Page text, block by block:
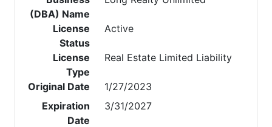
(DBA) Name
License
Status
Active
License
Type
Real Estate Limited Liability
Original Date
1/27/2023
Expiration
Date
3/31/2027